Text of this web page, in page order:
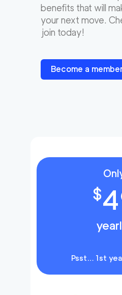
benefits that will
your next move.
join today!
Become a
$
Psst… 1st